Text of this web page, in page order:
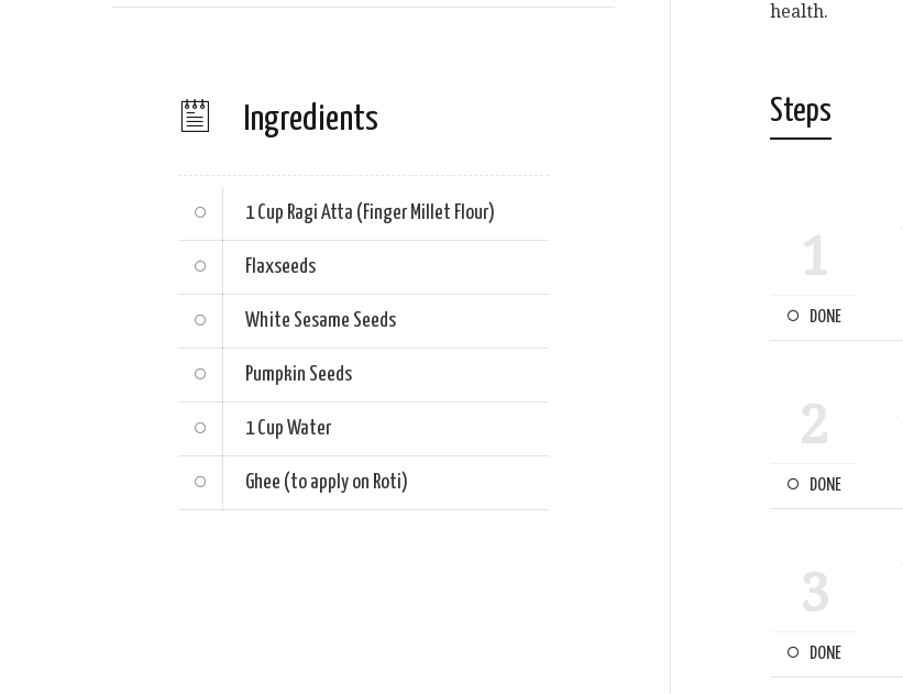
Ingredients
1 Cup Ragi Atta (Finger Millet Flour)
Flaxseeds
White Sesame Seeds
Pumpkin Seeds
1 Cup Water
Ghee (to apply on Roti)
health.
Steps
1
DONE
2
DONE
3
DONE